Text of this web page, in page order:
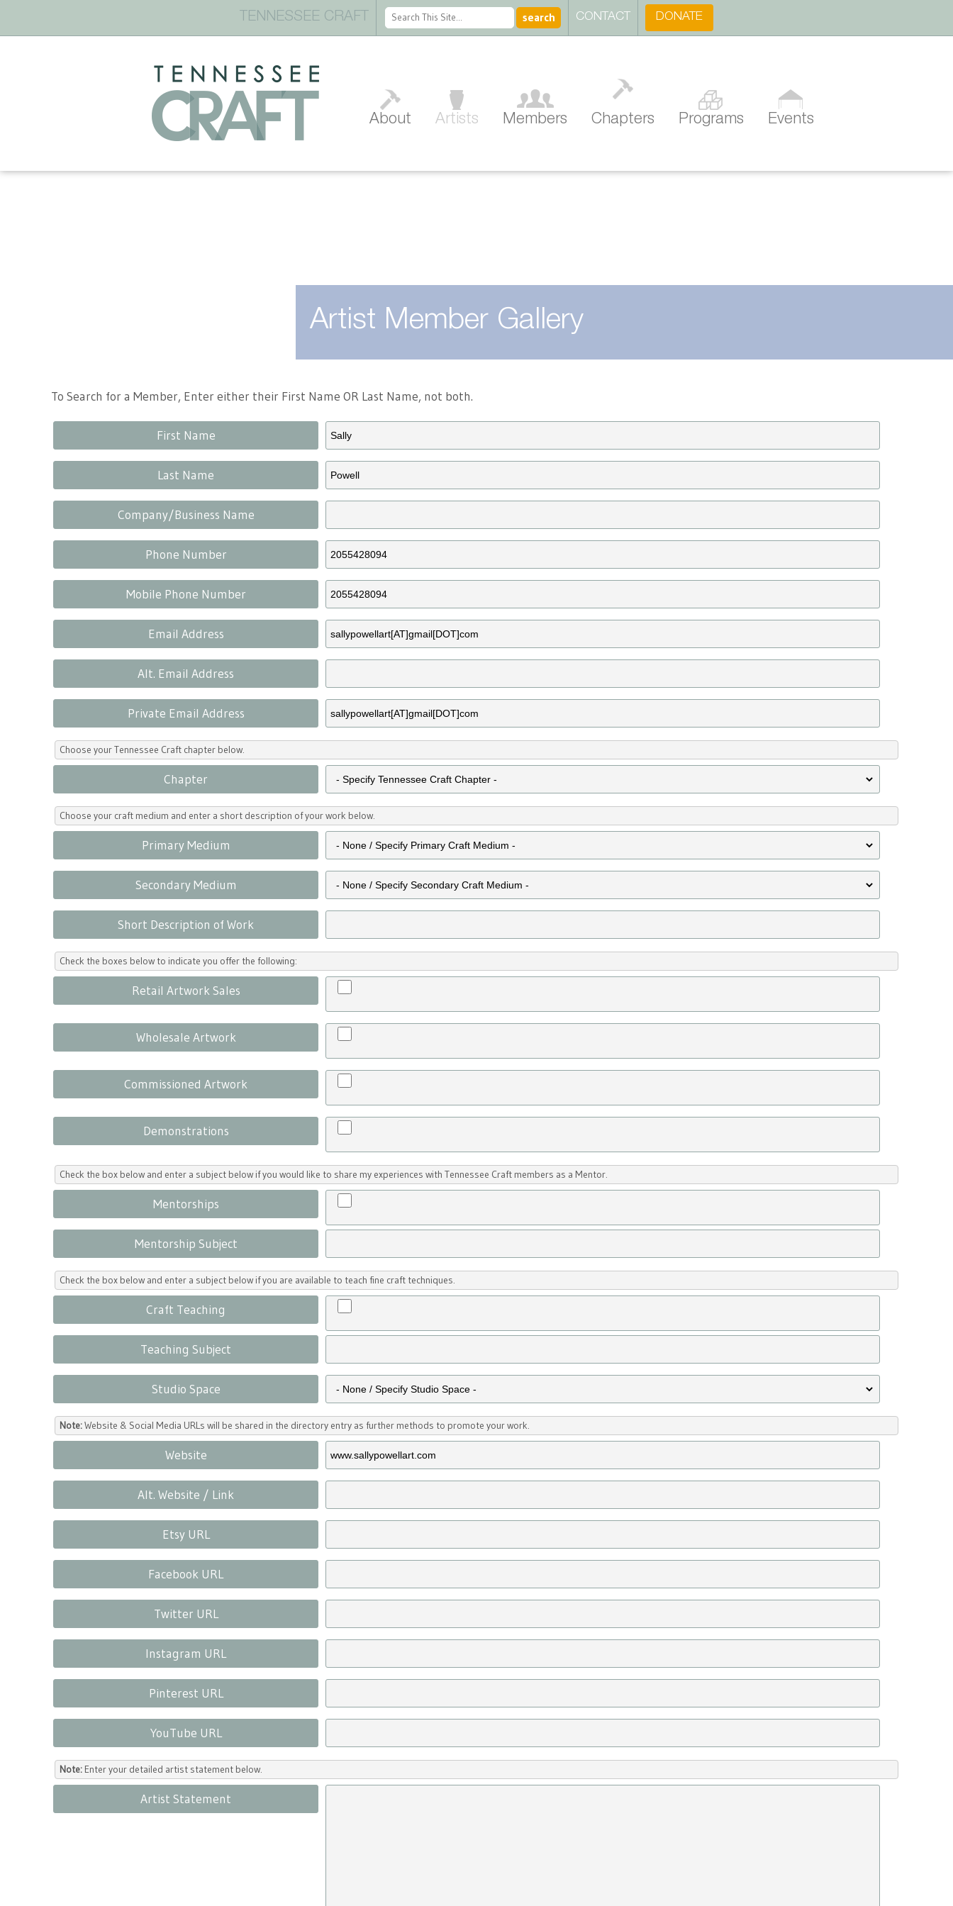
TENNESSEE CRAFT CONTACT DONATE
About Artists Members Chapters Programs Events
Artist Member Gallery
To Search for a Member, Enter either their First Name OR Last Name, not both.
First Name
Last Name
Company/Business Name
Phone Number
Mobile Phone Number
Email Address
Alt. Email Address
Private Email Address
Choose your Tennessee Craft chapter below.
Chapter
Choose your craft medium and enter a short description of your work below.
Primary Medium
Secondary Medium
Short Description of Work
Check the boxes below to indicate you offer the following:
Retail Artwork Sales
Wholesale Artwork
Commissioned Artwork
Demonstrations
Check the box below and enter a subject below if you would like to share my experiences with Tennessee Craft members as a Mentor.
Mentorships
Mentorship Subject
Check the box below and enter a subject below if you are available to teach fine craft techniques.
Craft Teaching
Teaching Subject
Studio Space
Note:Website & Social Media URLs will be shared in the directory entry as further methods to promote your work.
Website
Alt. Website / Link
Etsy URL
Facebook URL
Twitter URL
Instagram URL
Pinterest URL
YouTube URL
Note: Enter your detailed artist statement below.
Artist Statement